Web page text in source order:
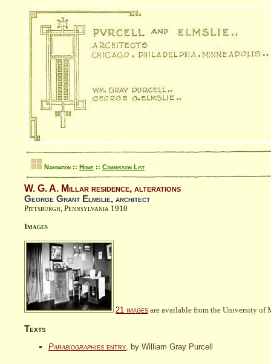
Navigation :: Home :: Commission List
W. G. A. Millar residence, alterations
George Grant Elmslie, architect
Pittsburgh, Pennsylvania 1910
Images
21 images are available from the University of
Texts
Parabiographies entry, by William Gray Purcell